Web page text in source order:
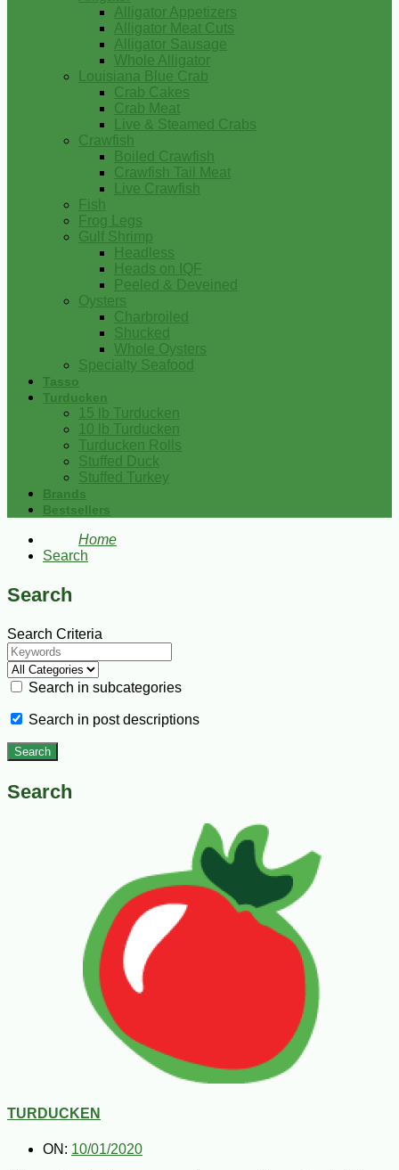
Alligator Appetizers
Alligator Meat Cuts
Alligator Sausage
Whole Alligator
Louisiana Blue Crab
Crab Cakes
Crab Meat
Live & Steamed Crabs
Crawfish
Boiled Crawfish
Crawfish Tail Meat
Live Crawfish
Fish
Frog Legs
Gulf Shrimp
Headless
Heads on IQF
Peeled & Deveined
Oysters
Charbroiled
Shucked
Whole Oysters
Specialty Seafood
Tasso
Turducken
15 lb Turducken
10 lb Turducken
Turducken Rolls
Stuffed Duck
Stuffed Turkey
Brands
Bestsellers
Home
Search
Search
Search Criteria
Search in subcategories
Search in post descriptions
Search
TURDUCKEN
ON: 10/01/2020